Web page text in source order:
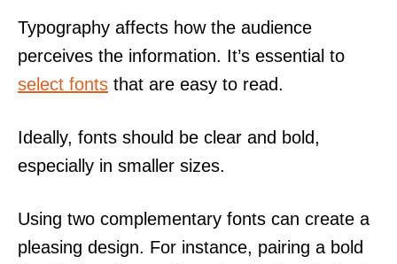
Typography affects how the audience
perceives the information. It’s essential to
select fonts that are easy to read.
Ideally, fonts should be clear and bold,
especially in smaller sizes.
Using two complementary fonts can create a
pleasing design. For instance, pairing a bold